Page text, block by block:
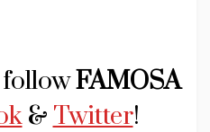
followFAMOSA
& Twitter!